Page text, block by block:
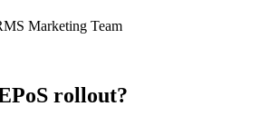
Marketing Team
rollout?